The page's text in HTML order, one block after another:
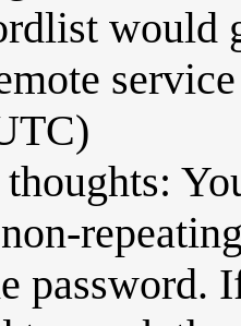
would
password.